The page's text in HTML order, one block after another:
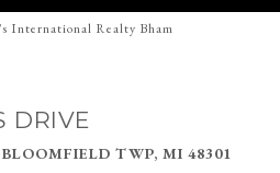
International Realty Bham
DRIVE
TWP, MI 48301